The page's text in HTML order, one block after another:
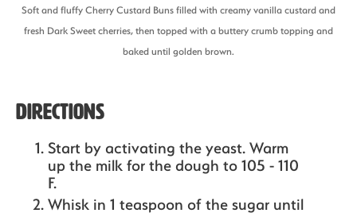
Soft and fluffy Cherry Custard Buns filled with creamy vanilla custard and
fresh Dark Sweet cherries, then topped with a buttery crumb topping and
baked until golden brown.
Directions
Start by activating the yeast. Warm
up the milk for the dough to 105 - 110
F.
Whisk in 1 teaspoon of the sugar until